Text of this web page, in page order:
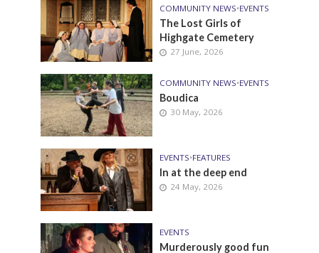
COMMUNITY NEWS•EVENTS
The Lost Girls of
Highgate Cemetery
27 June, 2026
COMMUNITY NEWS•EVENTS
Boudica
30 May, 2026
EVENTS•FEATURES
In at the deep end
24 May, 2026
EVENTS
Murderously good fun